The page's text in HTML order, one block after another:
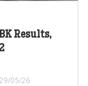
Results,
05/26